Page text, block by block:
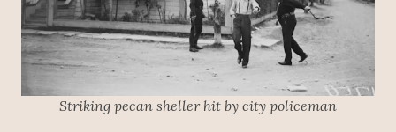
Striking pecan sheller hit by city policeman